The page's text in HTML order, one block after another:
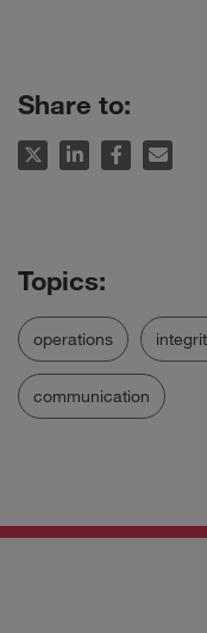
Share to:
operations
communication